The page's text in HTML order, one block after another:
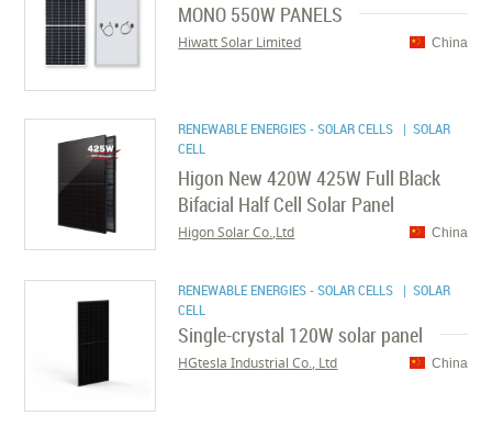
MONO 550W PANELS
China
Hiwatt Solar Limited
RENEWABLE ENERGIES - SOLAR CELLS | SOLAR
CELL
Higon New 420W 425W Full Black
Bifacial Half Cell Solar Panel
China
Higon Solar Co.,Ltd
RENEWABLE ENERGIES - SOLAR CELLS | SOLAR
CELL
Single-crystal 120W solar panel
China
HGtesla Industrial Co., Ltd